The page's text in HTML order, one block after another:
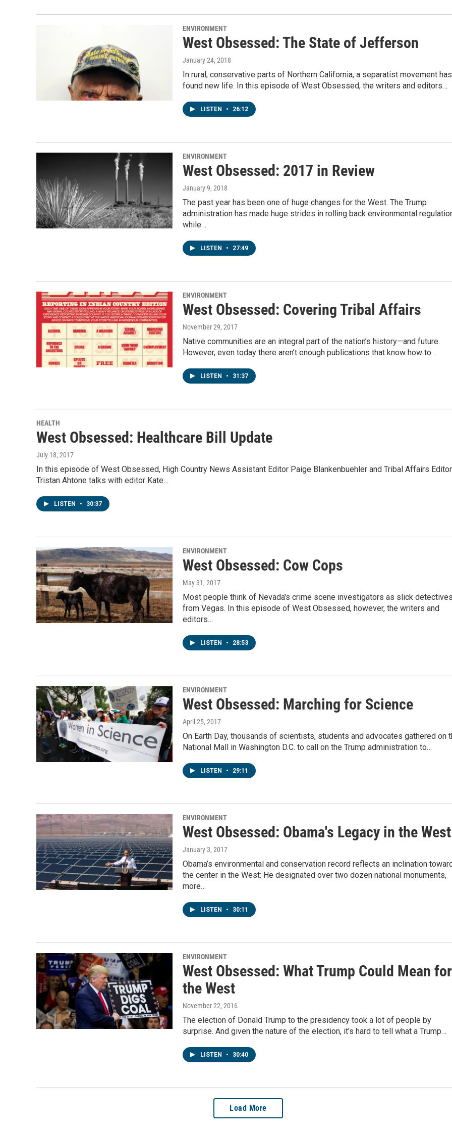
ENVIRONMENT
West Obsessed: The State of Jefferson
January 24, 2018
In rural, conservative parts of Northern California, a separatist movement has
found new life. In this episode of West Obsessed, the writers and editors…
LISTEN • 26:12
ENVIRONMENT
West Obsessed: 2017 in Review
January 9, 2018
The past year has been one of huge changes for the West. The Trump
administration has made huge strides in rolling back environmental
while…
LISTEN • 27:49
ENVIRONMENT
West Obsessed: Covering Tribal Affairs
November 29, 2017
Native communities are an integral part of the nation’s history—and future.
However, even today there aren’t enough publications that know how to…
LISTEN • 31:37
HEALTH
West Obsessed: Healthcare Bill Update
July 18, 2017
In this episode of West Obsessed, High Country News Assistant Editor Paige Blankenbuehler and Tribal Affairs Editor
Tristan Ahtone talks with editor Kate…
LISTEN • 30:37
ENVIRONMENT
West Obsessed: Cow Cops
May 31, 2017
Most people think of Nevada's crime scene investigators as slick detectives
from Vegas. In this episode of West Obsessed, however, the writers and
editors…
LISTEN • 28:53
ENVIRONMENT
West Obsessed: Marching for Science
April 25, 2017
On Earth Day, thousands of scientists, students and advocates gathered on
National Mall in Washington D.C. to call on the Trump administration to…
LISTEN • 29:11
ENVIRONMENT
West Obsessed: Obama's Legacy in the West
January 3, 2017
Obama’s environmental and conservation record reflects an inclination
the center in the West: He designated over two dozen national monuments,
more…
LISTEN • 30:11
ENVIRONMENT
West Obsessed: What Trump Could Mean for
the West
November 22, 2016
The election of Donald Trump to the presidency took a lot of people by
surprise. And given the nature of the election, it's hard to tell what a Trump…
LISTEN • 30:40
Load More